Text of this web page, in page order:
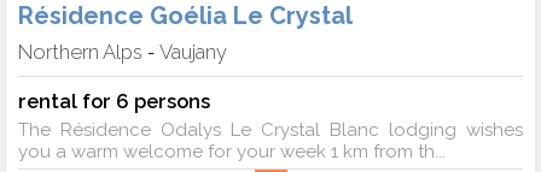
Résidence Goélia Le Crystal
Northern Alps - Vaujany
rental for 6 persons
The Résidence Odalys Le Crystal Blanc lodging wishes
you a warm welcome for your week 1 km from th...